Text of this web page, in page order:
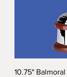
10.75"